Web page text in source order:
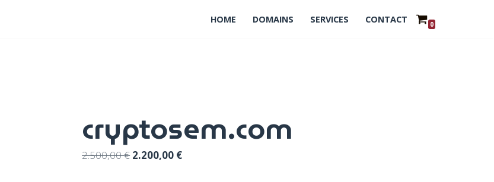
HOME DOMAINS SERVICES CONTACT 0
cryptosem.com
2.500,00€ 2.200,00 €